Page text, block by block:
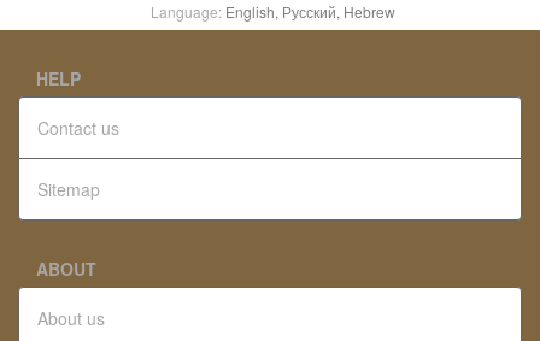
Language: English, Русский, Hebrew
HELP
Contact us
Sitemap
ABOUT
About us